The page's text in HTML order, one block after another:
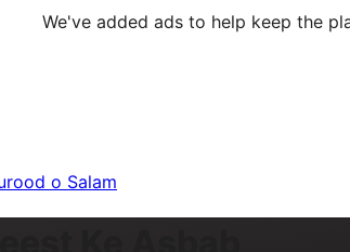
We've added ads to help keep the
o Salam